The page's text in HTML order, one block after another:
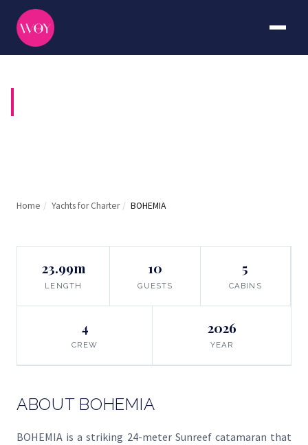
Home / Yachts for Charter / BOHEMIA
23.99m
LENGTH
10
GUESTS
5
CABINS
4
CREW
2026
YEAR
ABOUT BOHEMIA
BOHEMIA is a striking 24-meter Sunreef catamaran that